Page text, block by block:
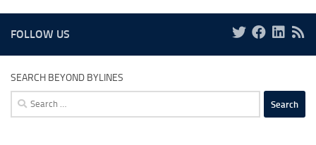
FOLLOW US
SEARCH BEYOND BYLINES
Search
for: